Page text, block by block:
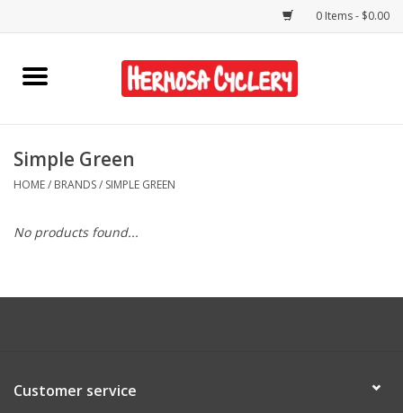
0 Items - $0.00
Home
Bikes
Accessories
Shop Services
Simple Green
HOME/ BRANDS/ SIMPLE GREEN
No products found...
Customer service